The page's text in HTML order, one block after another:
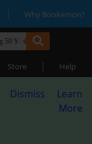
| Why Bookemon?
Store | Help
Dismiss
Learn
More